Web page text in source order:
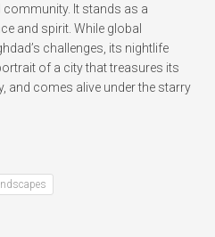
It stands as a
and spirit. While global
challenges, its nightlife
of a city that treasures its
and comes alive under the starry